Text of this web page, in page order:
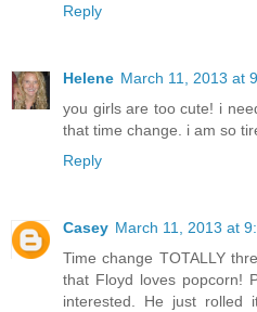
Reply
Helene March 11, 2013 at
you girls are too cute! i
that time change. i am so
Reply
Casey March 11, 2013 at
Time change TOTALLY
that Floyd loves popcorn!
interested. He just rolled